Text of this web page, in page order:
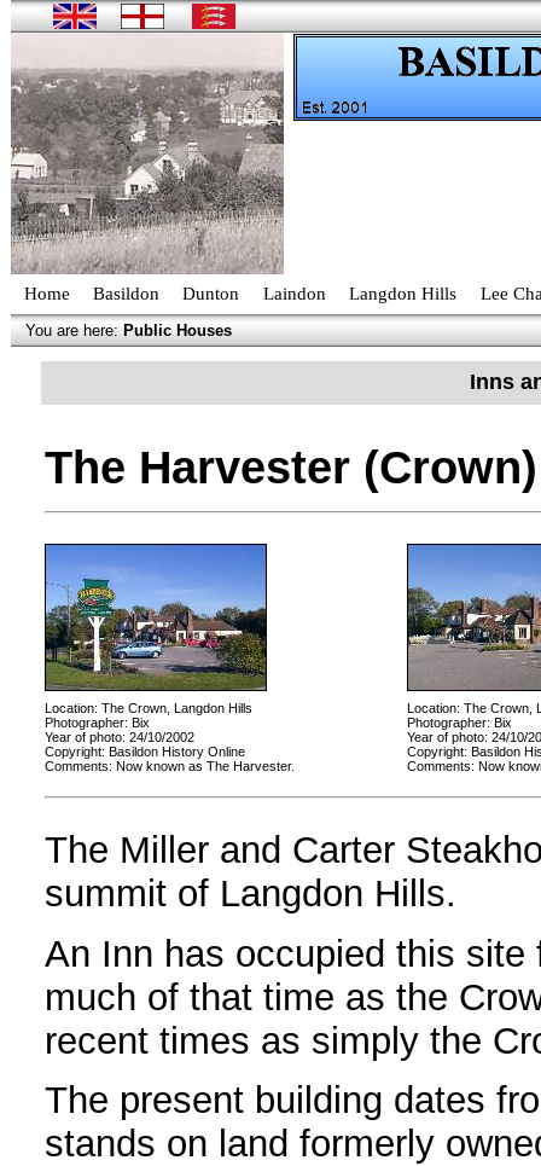
Home Basildon Dunton Laindon Langdon Hills Lee
You are here:Public Houses
Inns
The Harvester
Location: The Crown, Langdon Hills
Photographer: Bix
Year of photo: 24/10/2002
Copyright: Basildon History Online
Comments: Now known as The Harvester.
Location: The Crown,
Photographer: Bix
Year of photo: 24/10/
Copyright: Basildon
Comments: Now
The Miller and Carter
summit of Langdon Hills.
An Inn has occupied this
much of that time as the
recent times as simply the
The present building dates
stands on land formerly